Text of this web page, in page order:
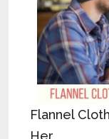
Flannel
Her